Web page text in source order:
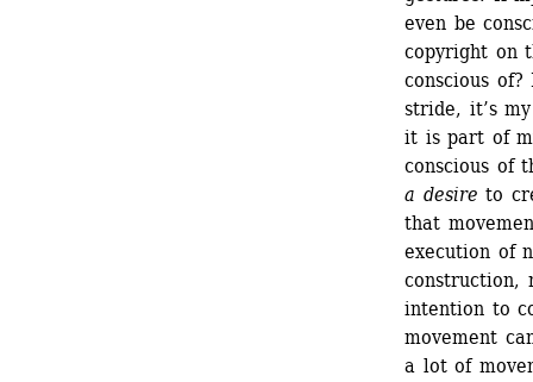
even be
copyright on
conscious
stride, it’s
it is part of
conscious of
a desire to
that
execution of
construction,
intention to
movement
a lot of